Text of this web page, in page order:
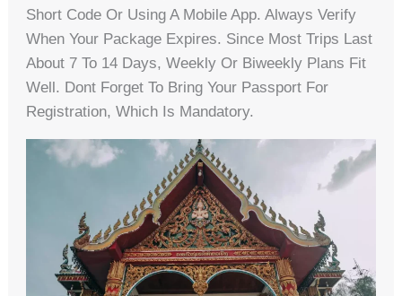
Short Code Or Using A Mobile App. Always Verify
When Your Package Expires. Since Most Trips Last
About 7 To 14 Days, Weekly Or Biweekly Plans Fit
Well. Dont Forget To Bring Your Passport For
Registration, Which Is Mandatory.